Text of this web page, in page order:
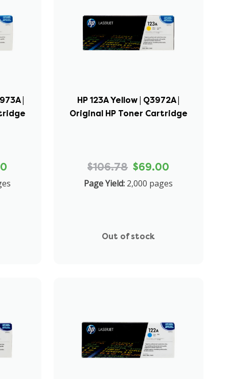
|
HP 123A Yellow | Q3972A |
Original HP Toner Cartridge
$106.78 $69.00
Page Yield: 2,000 pages
Out of stock